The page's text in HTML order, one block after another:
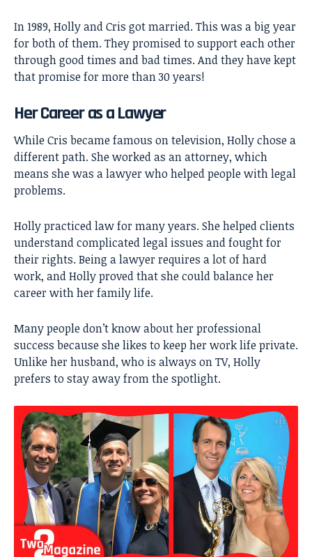
In 1989, Holly and Cris got married. This was a big year
for both of them. They promised to support each other
through good times and bad times. And they have kept
that promise for more than 30 years!
Her Career as a Lawyer
While Cris became famous on television, Holly chose a
different path. She worked as an attorney, which
means she was a lawyer who helped people with legal
problems.
Holly practiced law for many years. She helped clients
understand complicated legal issues and fought for
their rights. Being a lawyer requires a lot of hard
work, and Holly proved that she could balance her
career with her family life.
Many people don’t know about her professional
success because she likes to keep her work life private.
Unlike her husband, who is always on TV, Holly
prefers to stay away from the spotlight.